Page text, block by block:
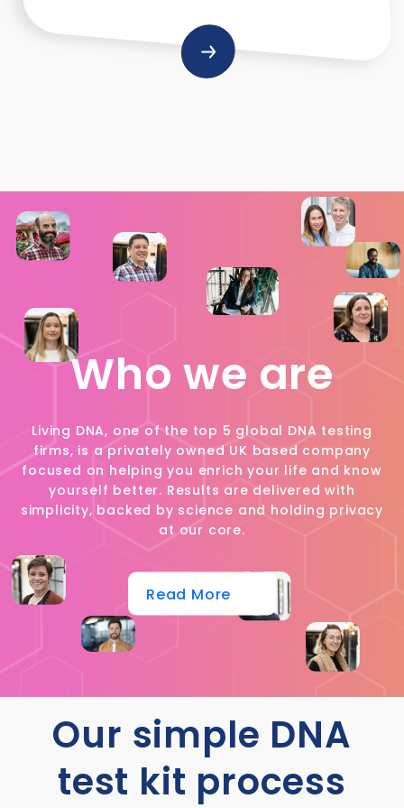
Who we are
Living DNA, one of the top 5 global DNA testing
firms, is a privately owned UK based company
focused on helping you enrich your life and know
yourself better. Results are delivered with
simplicity, backed by science and holding privacy
at our core.
Read More
Our simple DNA
test kit process